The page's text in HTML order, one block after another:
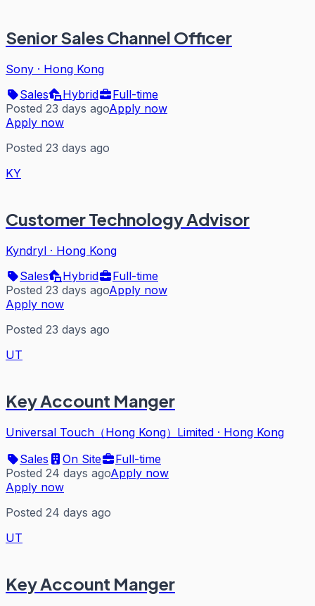
Senior Sales Channel Officer
Sony · Hong Kong
Sales
Hybrid
Full-time
Posted 23 days agoApply now
Apply now
Posted 23 days ago
KY
Customer Technology Advisor
Kyndryl · Hong Kong
Sales
Hybrid
Full-time
Posted 23 days agoApply now
Apply now
Posted 23 days ago
UT
Key Account Manger
Universal Touch（Hong Kong）Limited · Hong Kong
Sales
On Site
Full-time
Posted 24 days agoApply now
Apply now
Posted 24 days ago
UT
Key Account Manger